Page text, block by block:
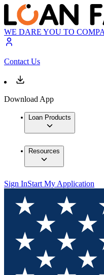
WE DARE YOU TO
Contact Us
Download App
Loan Products
Resources
Sign InStart My Application